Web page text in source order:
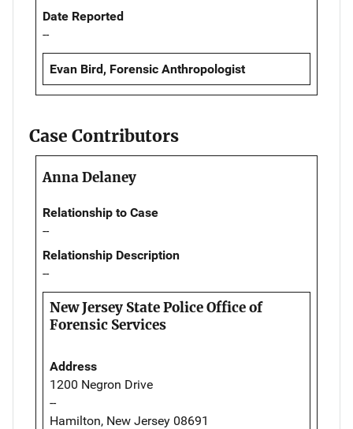
Date Reported
--
Evan Bird, Forensic Anthropologist
Case Contributors
Anna Delaney
Relationship to Case
--
Relationship Description
--
New Jersey State Police Office of
Forensic Services
Address
1200 Negron Drive
--
Hamilton, New Jersey 08691